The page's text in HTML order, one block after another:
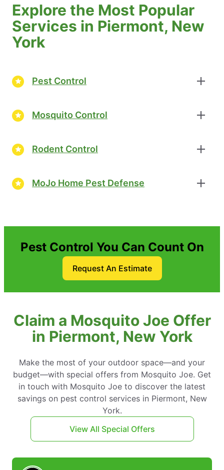
Explore the Most Popular
Services in Piermont, New
York
Pest Control
Mosquito Control
Rodent Control
MoJo Home Pest Defense
Pest Control You Can Count On
Request An Estimate
Claim a Mosquito Joe Offer
in Piermont, New York
Make the most of your outdoor space—and your
budget—with special offers from Mosquito Joe. Get
in touch with Mosquito Joe to discover the latest
savings on pest control services in Piermont, New
York.
View All Special Offers